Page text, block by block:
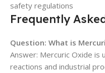
safety regulations
Frequently
Question: What is
Answer: Mercuric Oxide is
reactions and industrial